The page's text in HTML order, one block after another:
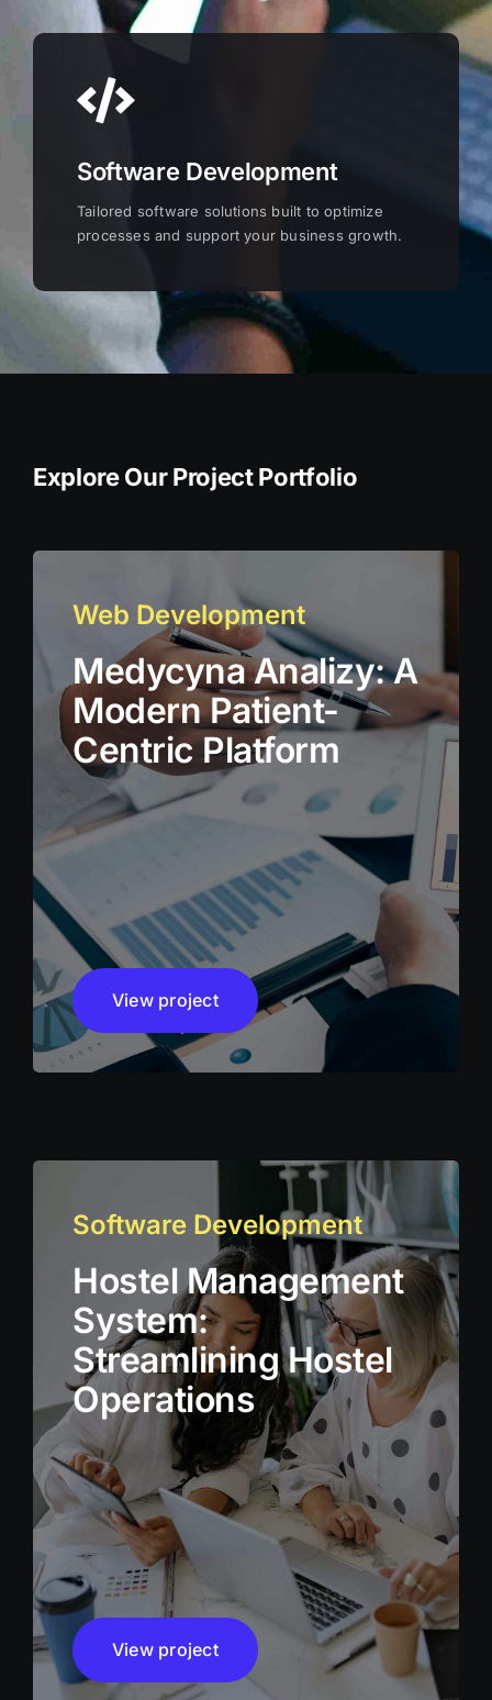
Software Development
Tailored software solutions built to optimize
processes and support your business growth.
Explore Our Project Portfolio
Web Development
Medycyna Analizy: A
Modern Patient-
Centric Platform
View project
Software Development
Hostel Management
System:
Streamlining Hostel
Operations
View project